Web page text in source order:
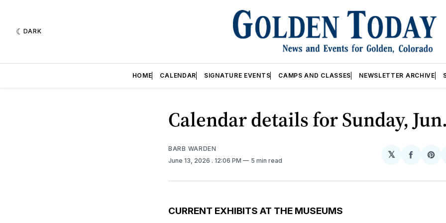
DARK
HOME CALENDAR SIGNATURE EVENTS CAMPS AND CLASSES NEWSLETTER ARCHIVE
Calendar details for Sunday,
BARB WARDEN
June 13, 2026 . 12:06 PM 5 min read
𝕏
Share
CURRENT EXHIBITS AT THE MUSEUMS